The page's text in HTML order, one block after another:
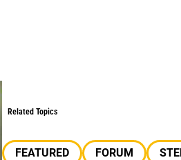
Related Topics
FEATURED FORUM